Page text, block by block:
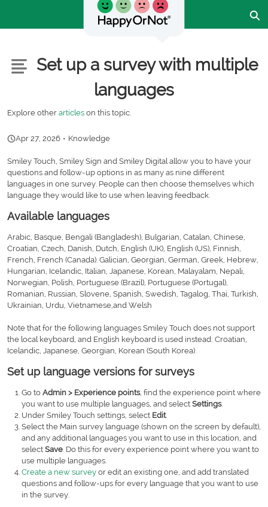
Articles
Set up a survey with multiple
languages
Explore other articles on this topic.
Apr 27, 2026 • Knowledge
Smiley Touch, Smiley Sign and Smiley Digital allow you to have your
questions and follow-up options in as many as nine different
languages in one survey. People can then choose themselves which
language they would like to use when leaving feedback.
Available languages
Arabic, Basque, Bengali (Bangladesh), Bulgarian, Catalan, Chinese,
Croatian, Czech, Danish, Dutch, English (UK), English (US), Finnish,
French, French (Canada). Galician, Georgian, German, Greek, Hebrew,
Hungarian, Icelandic, Italian, Japanese, Korean, Malayalam, Nepali,
Norwegian, Polish, Portuguese (Brazil), Portuguese (Portugal),
Romanian, Russian, Slovene, Spanish, Swedish, Tagalog, Thai, Turkish,
Ukrainian, Urdu, Vietnamese,and Welsh
Note that for the following languages Smiley Touch does not support
the local keyboard, and English keyboard is used instead: Croatian,
Icelandic, Japanese, Georgian, Korean (South Korea).
Set up language versions for surveys
Go to Admin > Experience points, find the experience point where
you want to use multiple languages, and select Settings.
Under Smiley Touch settings, select Edit.
Select the Main survey language (shown on the screen by default),
and any additional languages you want to use in this location, and
select Save . Do this for every experience point where you want to
use multiple languages.
Create a new survey or edit an existing one, and add translated
questions and follow-ups for every language that you want to use
in the survey.